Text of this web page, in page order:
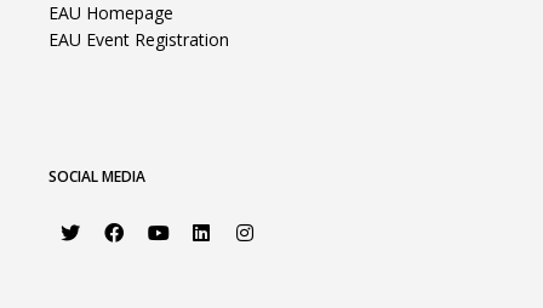
EAU Homepage
EAU Event Registration
SOCIAL MEDIA